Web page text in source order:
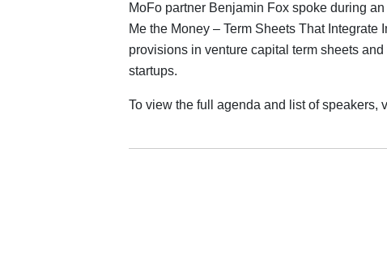
MoFo partner Benjamin Fox spoke during
Me the Money – Term Sheets That Integrate
provisions in venture capital term sheets
startups.
To view the full agenda and list of speakers,